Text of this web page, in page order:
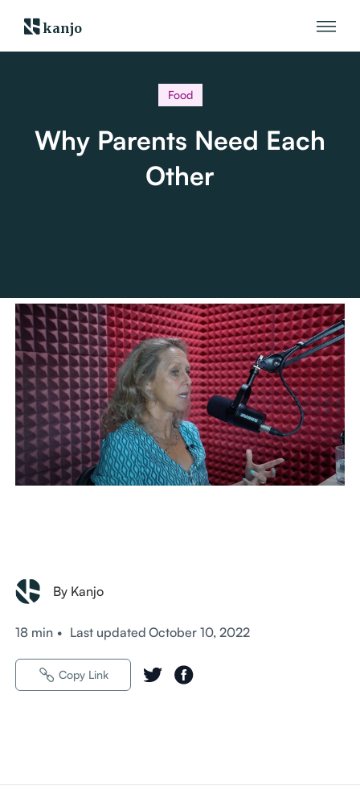
kanjo
Food
Why Parents Need Each
Other
By Kanjo
18 min • Last updated October 10, 2022
Copy Link